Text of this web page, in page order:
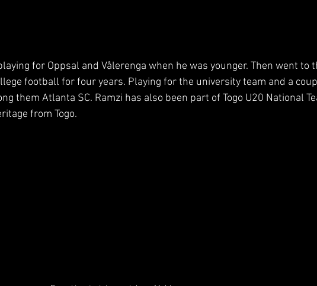
for Oppsal and Vålerenga when he was younger. Then went to
football for four years. Playing for the university team and a
them Atlanta SC. Ramzi has also been part of Togo U20 National
from Togo.